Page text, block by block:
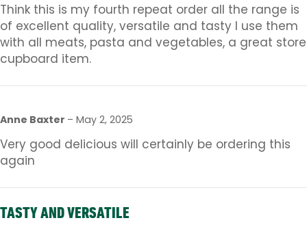
Think this is my fourth repeat order all the range is
of excellent quality, versatile and tasty I use them
with all meats, pasta and vegetables, a great store
cupboard item.
Anne Baxter – May 2, 2025
Very good delicious will certainly be ordering this
again
TASTY AND VERSATILE